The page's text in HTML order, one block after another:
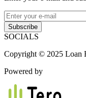
Subscribe
SOCIALS
Copyright © 2025 Loan
Powered by